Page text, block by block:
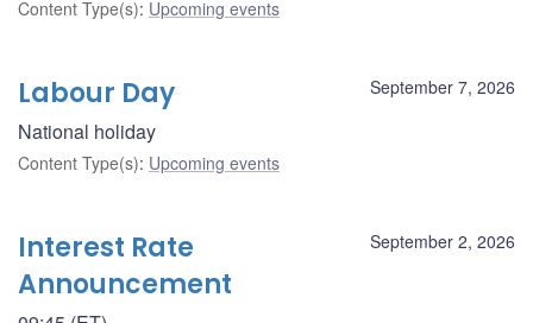
Content Type(s): Upcoming events
September 7, 2026
Labour Day
National holiday
Content Type(s): Upcoming events
September 2, 2026
Interest Rate
Announcement